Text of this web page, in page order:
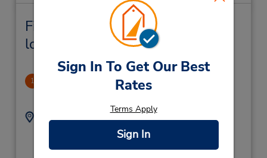
Sign In To Get Our Best
Rates
Terms Apply
Sign In
Finnsnes Locação de veículo e
lojas próximas
1 Finnsnes Downtown
Endereço:
Telefone: